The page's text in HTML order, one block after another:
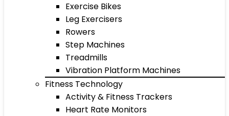
Exercise Bikes
Leg Exercisers
Rowers
Step Machines
Treadmills
Vibration Platform Machines
Fitness Technology
Activity & Fitness Trackers
Heart Rate Monitors